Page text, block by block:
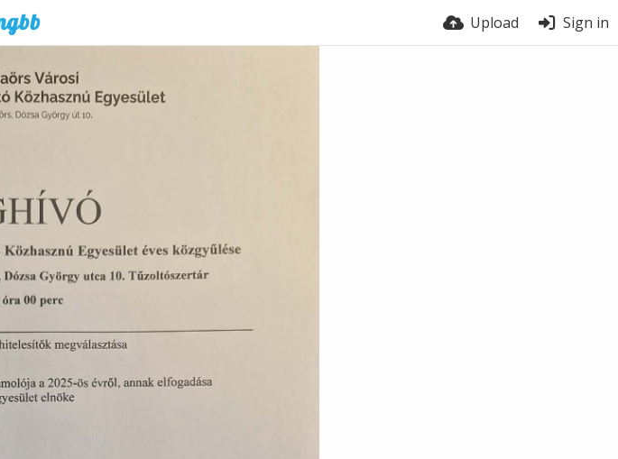
Upload Sign in